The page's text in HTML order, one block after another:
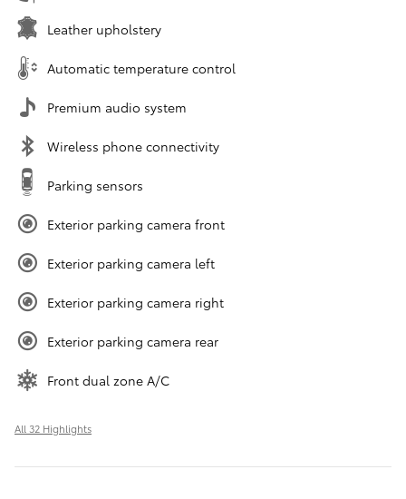
Leather upholstery
Automatic temperature control
Premium audio system
Wireless phone connectivity
Parking sensors
Exterior parking camera front
Exterior parking camera left
Exterior parking camera right
Exterior parking camera rear
Front dual zone A/C
All 32 Highlights